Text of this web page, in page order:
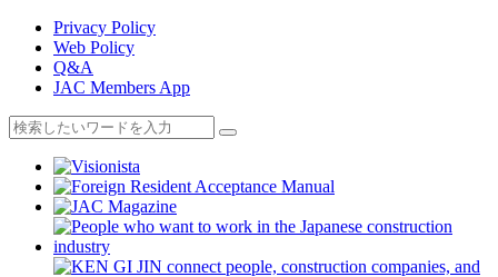
Privacy Policy
Web Policy
Q&A
JAC Members App